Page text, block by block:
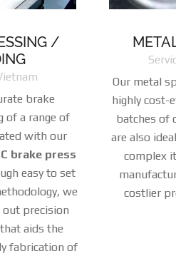
/
brake
of a range of
with our
brake press
easy to set
we
precision
aids the
fabrication of
Our metal
highly cost-
batches of
are also
complex
costlier